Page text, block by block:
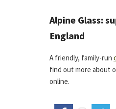
Alpine Glass:
England
A friendly, family-run
find out more about
online.